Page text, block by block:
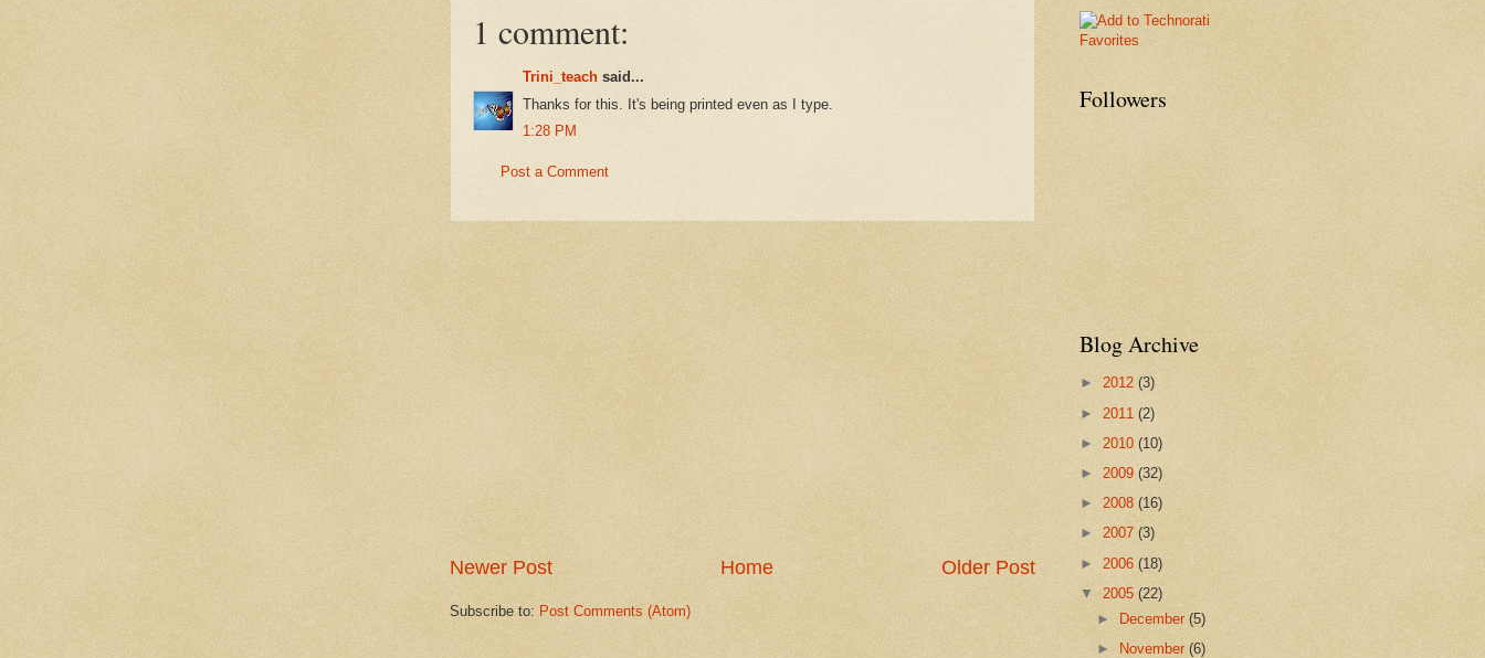
1 comment:
Trini_teach said...
Thanks for this. It's being printed even as I type.
1:28 PM
Post a Comment
Newer Post Older Post
Home
Subscribe to: Post Comments (Atom)
Followers
Blog Archive
► 2012 (3)
► 2011 (2)
► 2010 (10)
► 2009 (32)
► 2008 (16)
► 2007 (3)
► 2006 (18)
▼ 2005 (22)
► December(5)
►
November(6)